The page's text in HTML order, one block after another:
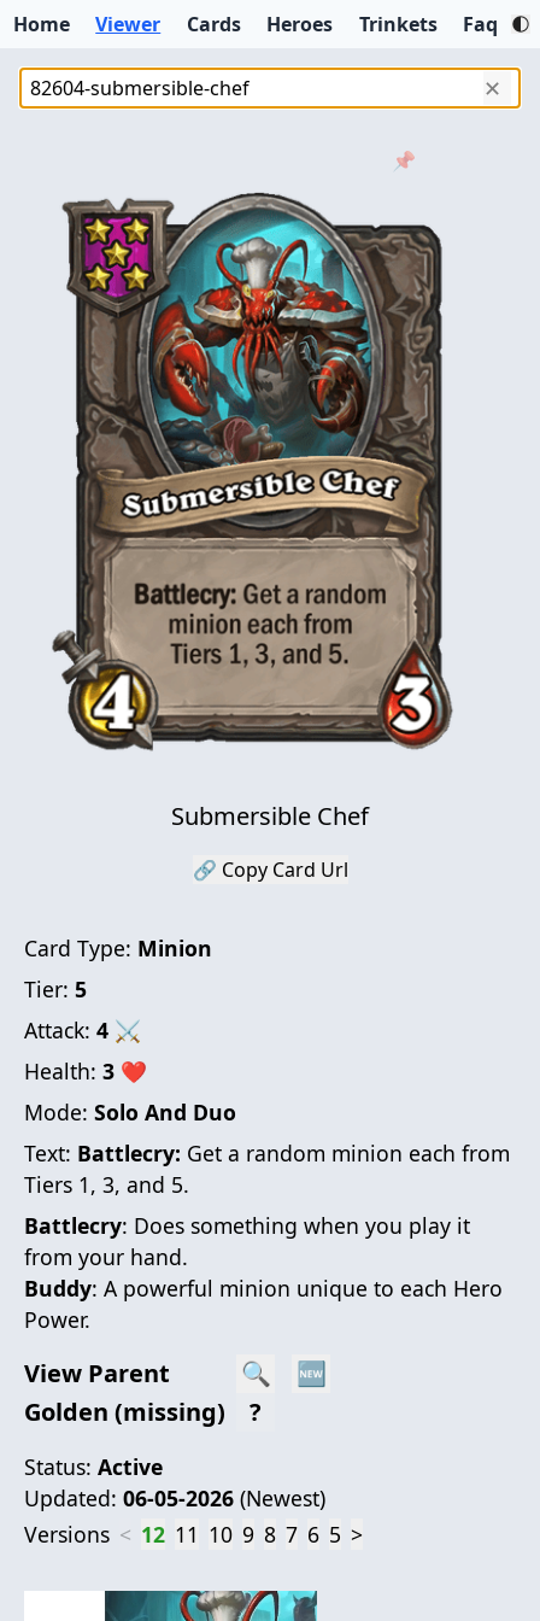
Home Viewer Cards Heroes Trinkets Faq
✕
📌
Submersible Chef
🔗 Copy Card Url
Card Type: Minion
Tier: 5
Attack: 4 ⚔
Health: 3 ❤
Mode: Solo And Duo
Text: Battlecry: Get a random minion each from
Tiers 1, 3, and 5.
Battlecry: Does something when you play it
from your hand.
Buddy: A powerful minion unique to each Hero
Power.
View Parent 🔍
🆕
Golden (missing)
?
Status: Active
Updated: 06-05-2026 (Newest)
Versions < 12 11 10 9 8 7 6 5 >